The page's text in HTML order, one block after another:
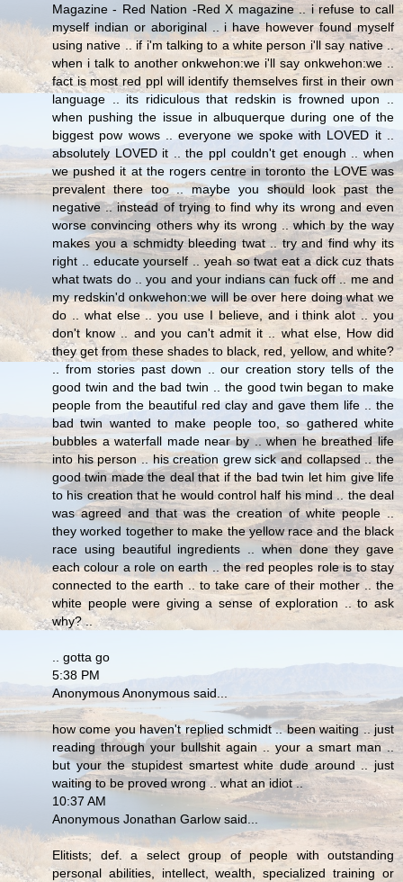
Magazine - Red Nation -Red X magazine .. i refuse to call
myself indian or aboriginal .. i have however found myself
using native .. if i'm talking to a white person i'll say native ..
when i talk to another onkwehon:we i'll say onkwehon:we ..
fact is most red ppl will identify themselves first in their own
language .. its ridiculous that redskin is frowned upon ..
when pushing the issue in albuquerque during one of the
biggest pow wows .. everyone we spoke with LOVED it ..
absolutely LOVED it .. the ppl couldn't get enough .. when
we pushed it at the rogers centre in toronto the LOVE was
prevalent there too .. maybe you should look past the
negative .. instead of trying to find why its wrong and even
worse convincing others why its wrong .. which by the way
makes you a schmidty bleeding twat .. try and find why its
right .. educate yourself .. yeah so twat eat a dick cuz thats
what twats do .. you and your indians can fuck off .. me and
my redskin'd onkwehon:we will be over here doing what we
do .. what else .. you use I believe, and i think alot .. you
don't know .. and you can't admit it .. what else, How did
they get from these shades to black, red, yellow, and white?
.. from stories past down .. our creation story tells of the
good twin and the bad twin .. the good twin began to make
people from the beautiful red clay and gave them life .. the
bad twin wanted to make people too, so gathered white
bubbles a waterfall made near by .. when he breathed life
into his person .. his creation grew sick and collapsed .. the
good twin made the deal that if the bad twin let him give life
to his creation that he would control half his mind .. the deal
was agreed and that was the creation of white people ..
they worked together to make the yellow race and the black
race using beautiful ingredients .. when done they gave
each colour a role on earth .. the red peoples role is to stay
connected to the earth .. to take care of their mother .. the
white people were giving a sense of exploration .. to ask
why? ..
.. gotta go
5:38 PM
Anonymous Anonymous said...
how come you haven't replied schmidt .. been waiting .. just
reading through your bullshit again .. your a smart man ..
but your the stupidest smartest white dude around .. just
waiting to be proved wrong .. what an idiot ..
10:37 AM
Anonymous Jonathan Garlow said...
Elitists; def. a select group of people with outstanding
personal abilities, intellect, wealth, specialized training or